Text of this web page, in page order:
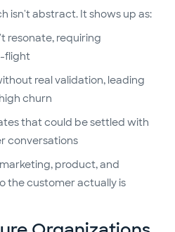
isn't abstract. It shows up as:
resonate, requiring
flight
real validation, leading
churn
that could be settled with
conversations
product, and
the customer actually is